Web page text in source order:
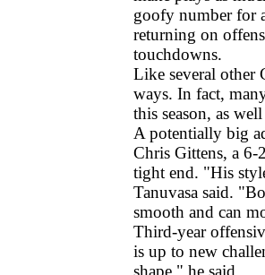
goofy number for
returning on
touchdowns.
Like several
ways. In fact,
this season, as
A potentially big
Chris Gittens, a
tight end. "His
Tanuvasa said.
smooth and can
Third-year
is up to new
shape," he said.